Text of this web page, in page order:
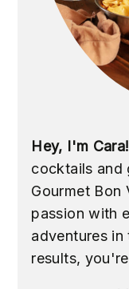
Hey, I'm Cara!
cocktails and
Gourmet Bon
passion with
adventures
results,